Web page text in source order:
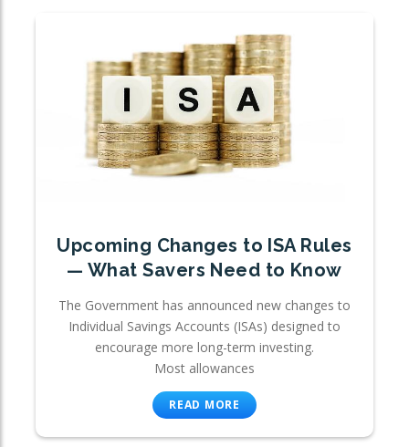
Upcoming Changes to ISA Rules
— What Savers Need to Know
The Government has announced new changes to
Individual Savings Accounts (ISAs) designed to
encourage more long-term investing.
Most allowances
READ MORE